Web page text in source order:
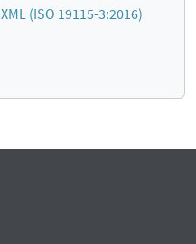
XML (ISO 19115-3:2016)